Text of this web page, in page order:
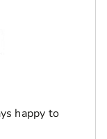
happy to